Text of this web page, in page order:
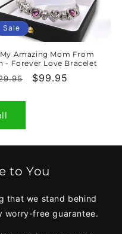
Sale
Amazing Mom From
- Forever Love Bracelet
Sale
$99.95
to You
that we stand behind
worry-free guarantee.